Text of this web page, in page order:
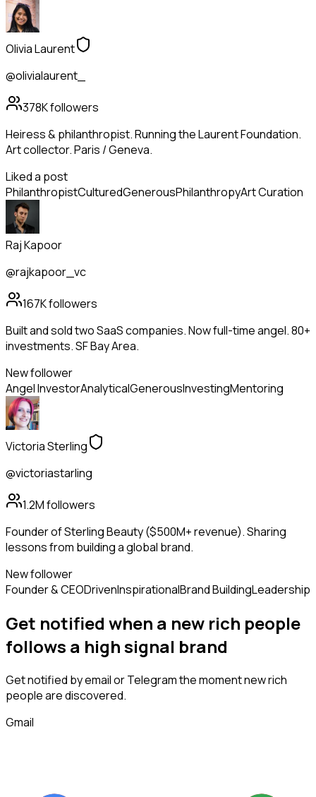
Olivia Laurent
@olivialaurent_
378Kfollowers
Heiress & philanthropist. Running the Laurent Foundation.
Art collector. Paris / Geneva.
Liked a post
PhilanthropistCulturedGenerousPhilanthropyArt Curation
Raj Kapoor
@rajkapoor_vc
167Kfollowers
Built and sold two SaaS companies. Now full-time angel. 80+
investments. SF Bay Area.
New follower
Angel InvestorAnalyticalGenerousInvestingMentoring
Victoria Sterling
@victoriastarling
1.2Mfollowers
Founder of Sterling Beauty ($500M+ revenue). Sharing
lessons from building a global brand.
New follower
Founder & CEODrivenInspirationalBrand BuildingLeadership
Get notified when a new rich people
follows a high signal brand
Get notified by email or Telegram the moment newrich
peopleare discovered.
Gmail